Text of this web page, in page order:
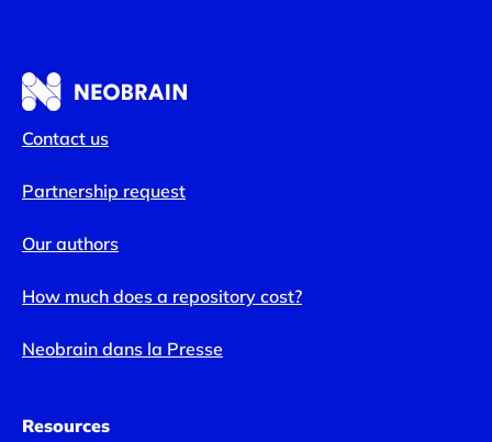
Contact us
Partnership request
Our authors
How much does a repository cost?
Neobrain dans la Presse
Resources